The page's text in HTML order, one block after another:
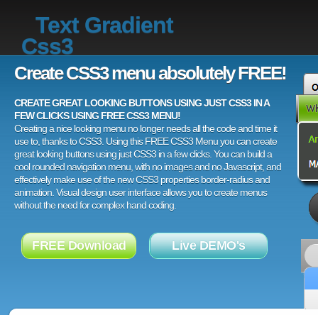
Text Gradient
Css3
Create CSS3 menu absolutely FREE!
CREATE GREAT LOOKING BUTTONS USING JUST CSS3 IN A
FEW CLICKS USING FREE CSS3 MENU!
Creating a nice looking menu no longer needs all the code and time it
use to, thanks to CSS3. Using this FREE CSS3 Menu you can create
great looking buttons using just CSS3 in a few clicks. You can build a
cool rounded navigation menu, with no images and no Javascript, and
effectively make use of the new CSS3 properties border-radius and
animation. Visual design user interface allows you to create menus
without the need for complex hand coding.
FREE Download Live DEMO's